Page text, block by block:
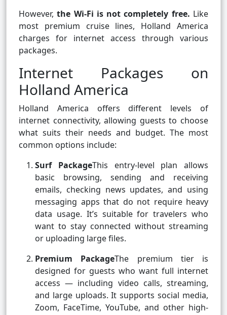
However,the Wi-Fi is not completely free. Like
most premium cruise lines, Holland America
charges for internet access through various
packages.
Internet Packages on
Holland America
Holland America offers different levels of
internet connectivity, allowing guests to choose
what suits their needs and budget. The most
common options include:
Surf PackageThis entry-level plan allows
basic browsing, sending and receiving
emails, checking news updates, and using
messaging apps that do not require heavy
data usage. It’s suitable for travelers who
want to stay connected without streaming
or uploading large files.
Premium PackageThe premium tier is
designed for guests who want full internet
access — including video calls, streaming,
and large uploads. It supports social media,
Zoom, FaceTime, YouTube, and other high-